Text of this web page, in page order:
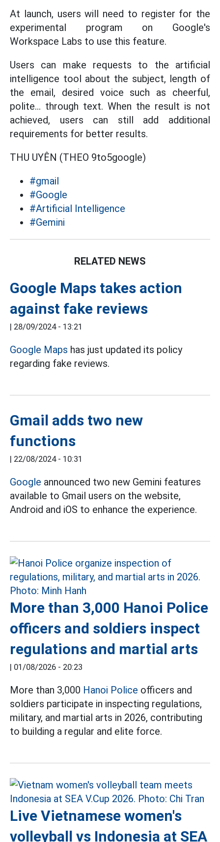
At launch, users will need to register for the
experimental program on Google's
Workspace Labs to use this feature.
Users can make requests to the artificial
intelligence tool about the subject, length of
the email, desired voice such as cheerful,
polite... through text. When the result is not
achieved, users can still add additional
requirements for better results.
THU UYÊN (THEO 9to5google)
#gmail
#Google
#Artificial Intelligence
#Gemini
RELATED NEWS
Google Maps takes action
against fake reviews
| 28/09/2024 - 13:21
Google Maps has just updated its policy
regarding fake reviews.
Gmail adds two new
functions
| 22/08/2024 - 10:31
Google announced two new Gemini features
available to Gmail users on the website,
Android and iOS to enhance the experience.
More than 3,000 Hanoi Police
officers and soldiers inspect
regulations and martial arts
| 01/08/2026 - 20:23
More than 3,000 Hanoi Police officers and
soldiers participate in inspecting regulations,
military, and martial arts in 2026, contributing
to building a regular and elite force.
Live Vietnamese women's
volleyball vs Indonesia at SEA